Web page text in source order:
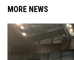
MORE NEWS